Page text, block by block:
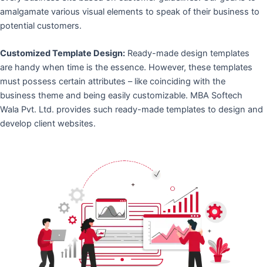
amalgamate various visual elements to speak of their business to
potential customers.
Customized Template Design: Ready-made design templates
are handy when time is the essence. However, these templates
must possess certain attributes – like coinciding with the
business theme and being easily customizable. MBA Softech
Wala Pvt. Ltd. provides such ready-made templates to design and
develop client websites.